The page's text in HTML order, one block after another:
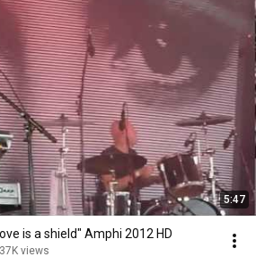
5:47
is a shield" Amphi 2012 HD
37K views